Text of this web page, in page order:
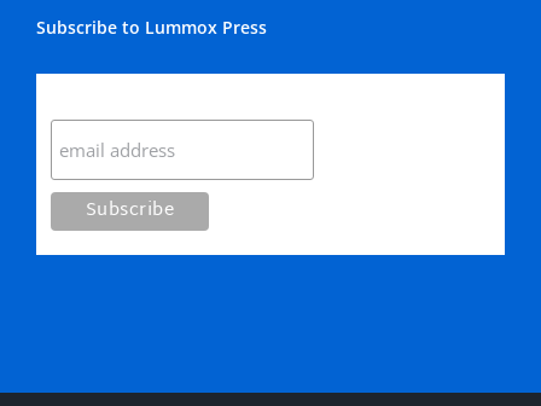
Subscribe to Lummox Press